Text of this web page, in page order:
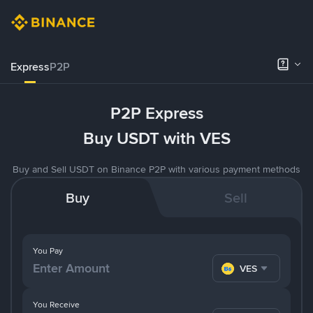
ExpressP2P
P2P Express
Buy USDT with VES
Buy and Sell USDT on Binance P2P with various payment methods
Buy Sell
You Pay
VES
You Receive